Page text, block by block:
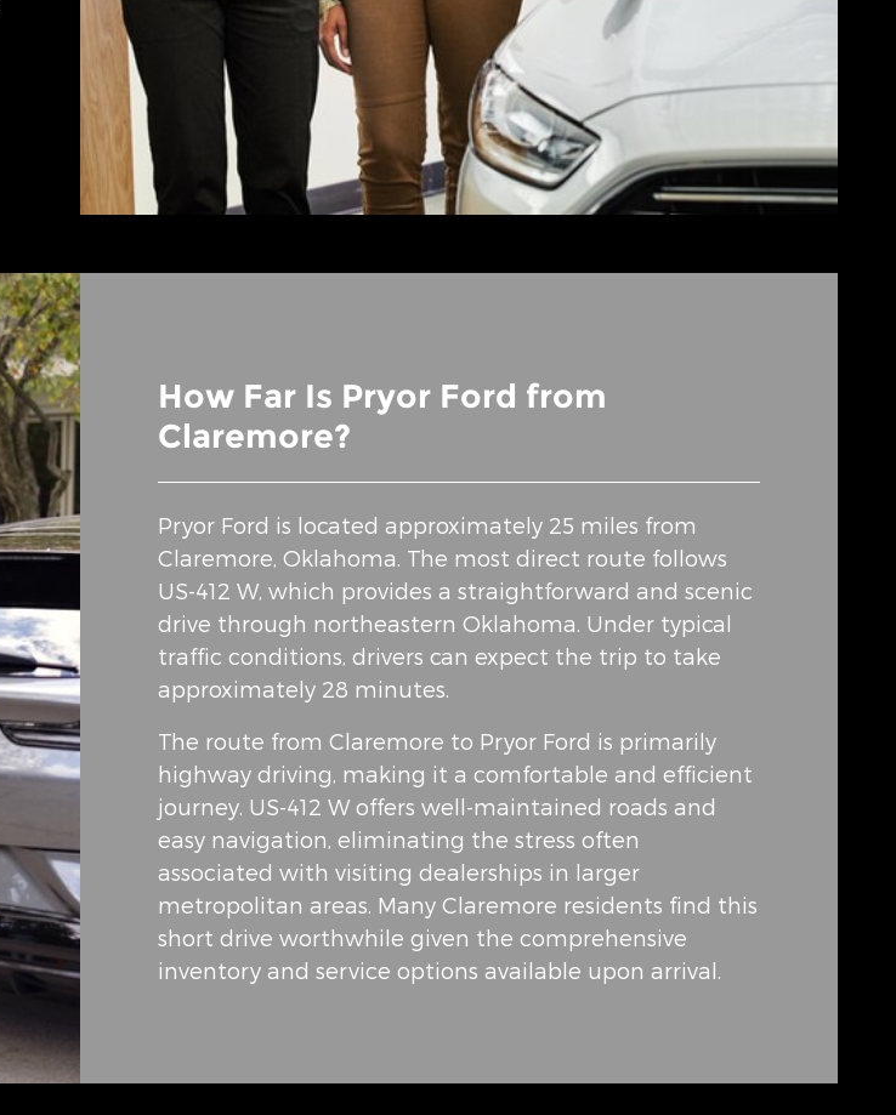
How Far Is Pryor Ford from
Claremore?
Pryor Ford is located approximately 25 miles from
Claremore, Oklahoma. The most direct route follows
US-412 W, which provides a straightforward and scenic
drive through northeastern Oklahoma. Under typical
traffic conditions, drivers can expect the trip to take
approximately 28 minutes.
The route from Claremore to Pryor Ford is primarily
highway driving, making it a comfortable and efficient
journey. US-412 W offers well-maintained roads and
easy navigation, eliminating the stress often
associated with visiting dealerships in larger
metropolitan areas. Many Claremore residents find this
short drive worthwhile given the comprehensive
inventory and service options available upon arrival.